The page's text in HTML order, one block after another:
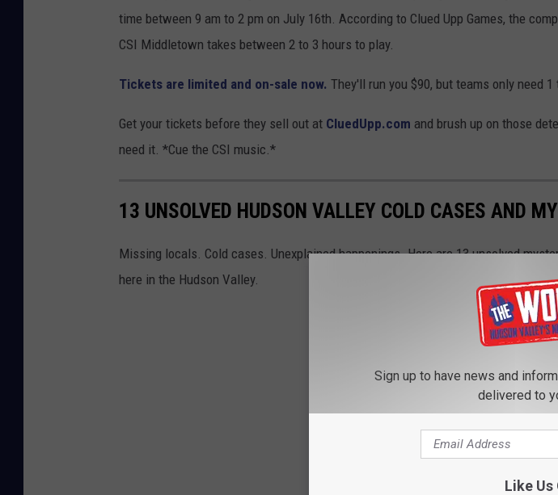
time between 9 am to 2 pm on July 16th. According to Clued Upp Games, the
CSI Middletown takes between 2 to 3 hours to play.
Tickets are limited and on-sale now. They'll run you $90, but teams only need
Get your tickets before they sell out at CluedUpp.com and brush up on those
need it. *Cue the CSI music.*
13 UNSOLVED HUDSON VALLEY COLD CASES AND
Missing locals. Cold cases. Unexplained happenings. Here are 13 unsolved
here in the Hudson Valley.
Sign up to have news and
delivered to
Like Us